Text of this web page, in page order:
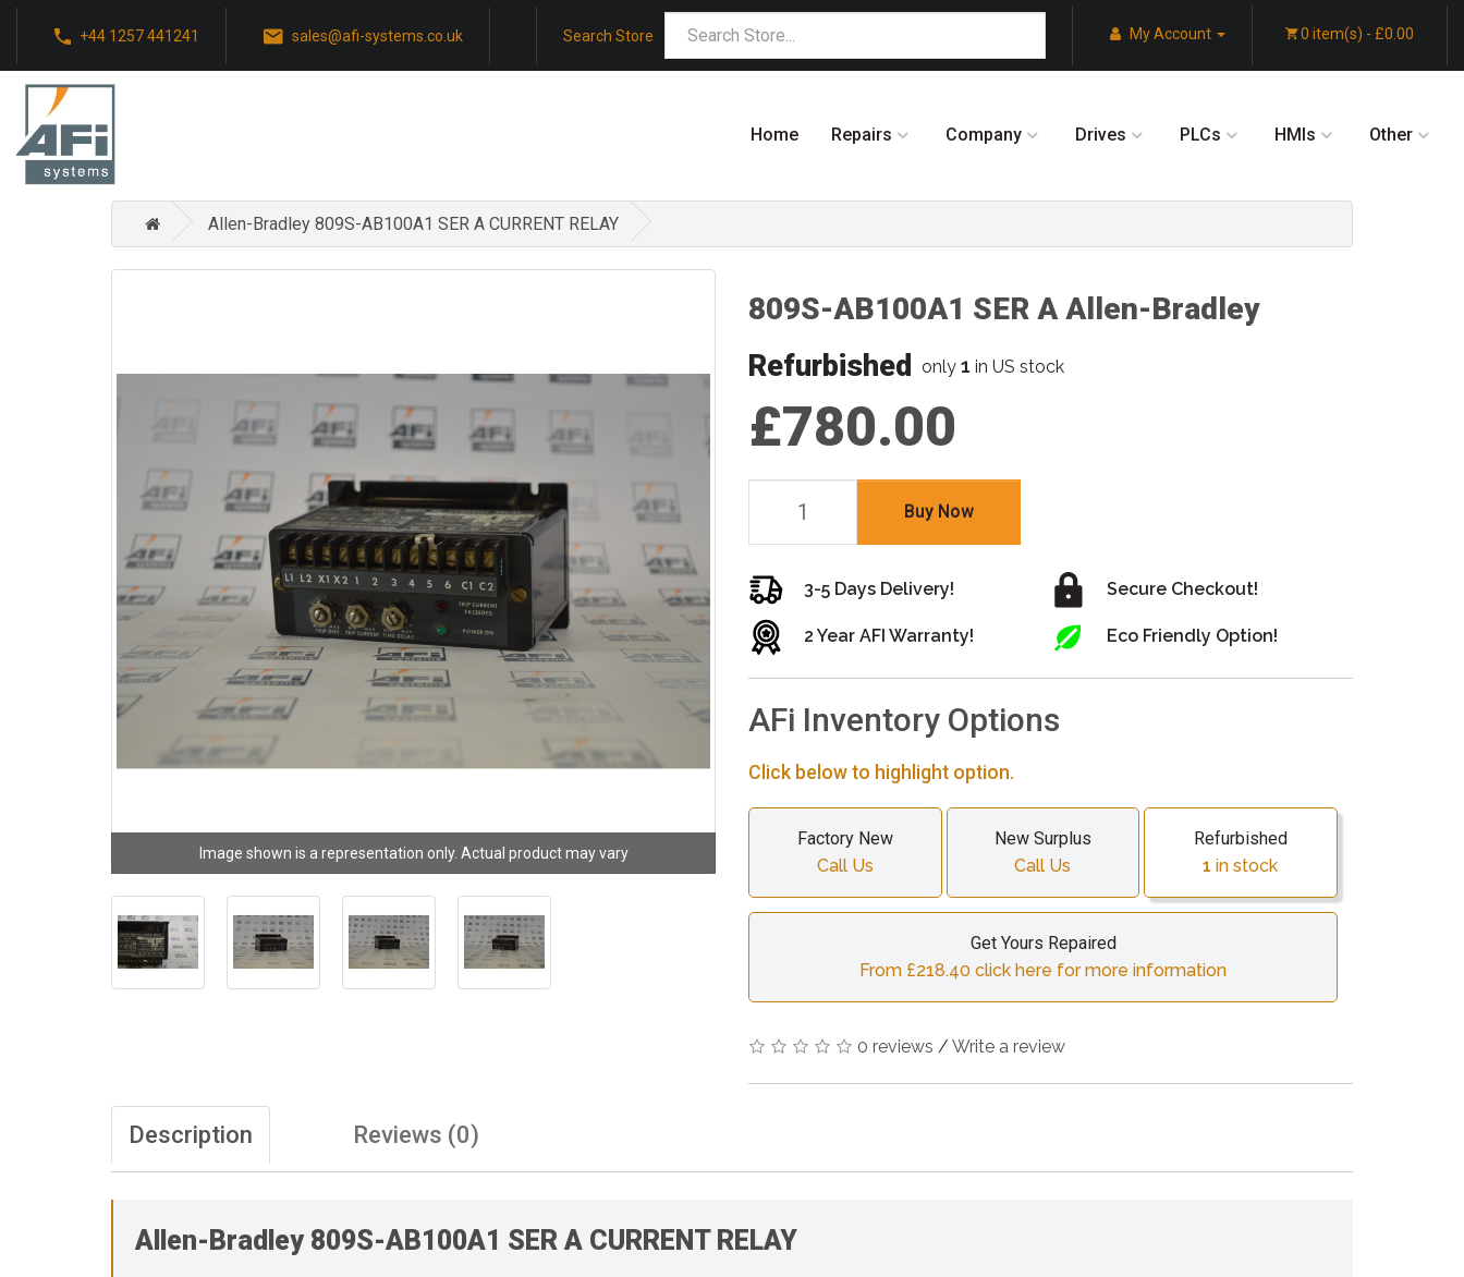
+44 1257 441241 sales@afi-systems.co.uk Search Store My Account 0 item(s) - £0.00
Home Repairs Company Drives PLCs HMIs Other
Allen-Bradley 809S-AB100A1 SER A CURRENT RELAY
Image shown is a representation only. Actual product may vary
809S-AB100A1 SER A Allen-Bradley
Refurbished only 1 in US stock
£780.00
Buy Now
3-5 Days Delivery!
2 Year AFI Warranty!
Secure Checkout!
Eco Friendly Option!
AFi Inventory Options
Click below to highlight option.
Factory New
Call Us
New Surplus
Call Us
Refurbished
1 in stock
Get Yours Repaired
From £218.40 click here for more information
0 reviews / Write a review
Description Reviews (0)
Allen-Bradley 809S-AB100A1 SER A CURRENT RELAY